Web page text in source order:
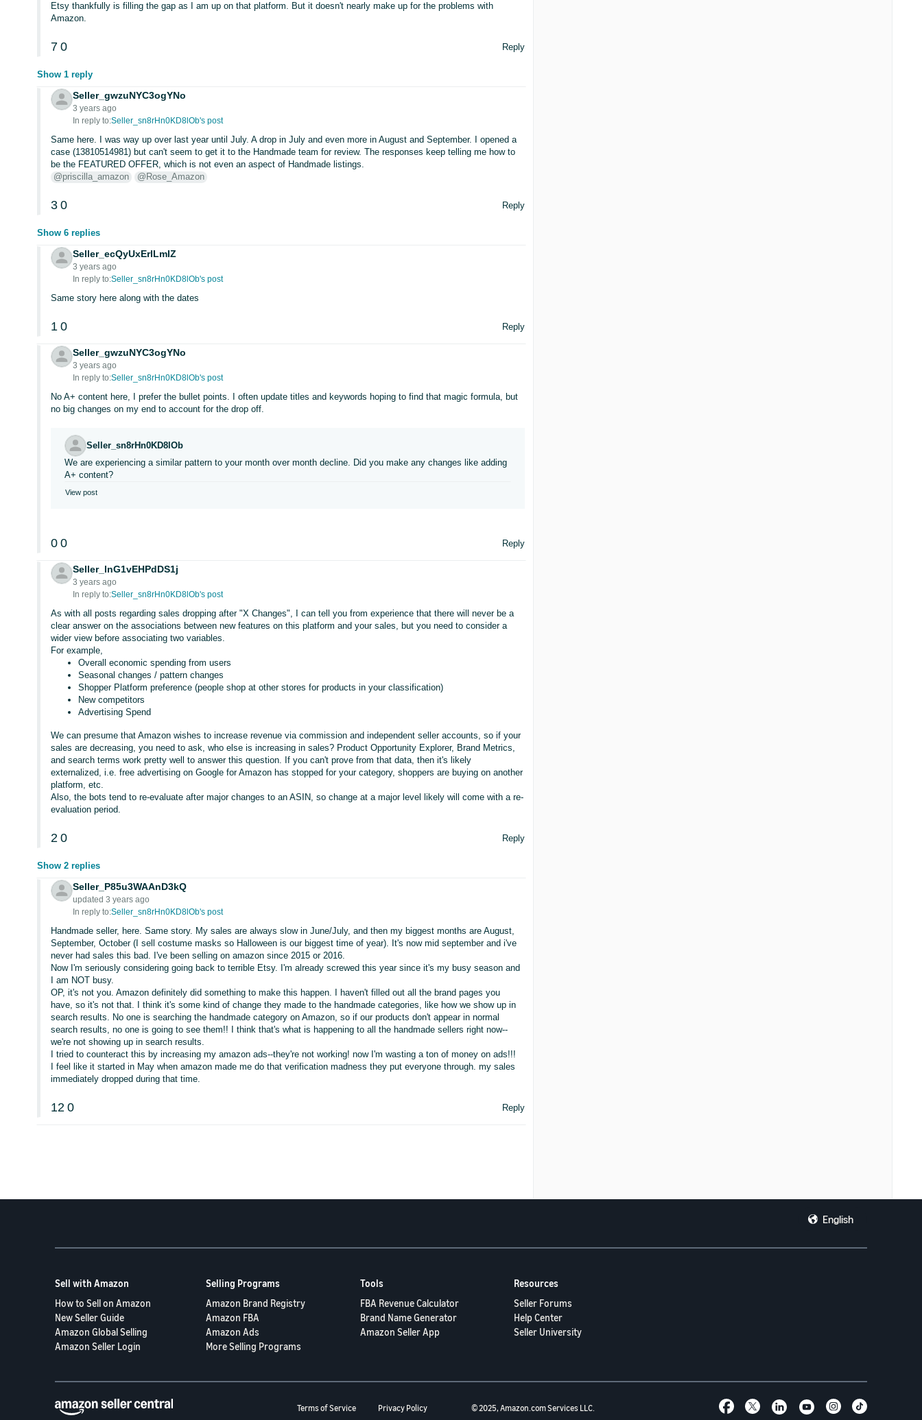
Etsy thankfully is filling the gap as I am up on that platform. But it doesn't nearly make up for the problems with
Amazon.
7 0 Reply
Show 1 reply
Seller_gwzuNYC3ogYNo
3 years ago
In reply to:Seller_sn8rHn0KD8lOb's post
Same here. I was way up over last year until July. A drop in July and even more in August and September. I opened a
case (13810514981) but can't seem to get it to the Handmade team for review. The responses keep telling me how to
be the FEATURED OFFER, which is not even an aspect of Handmade listings.
@priscilla_amazon
@Rose_Amazon
3 0 Reply
Show 6 replies
Seller_ecQyUxErlLmIZ
3 years ago
In reply to:Seller_sn8rHn0KD8lOb's post
Same story here along with the dates
1 0 Reply
Seller_gwzuNYC3ogYNo
3 years ago
In reply to:Seller_sn8rHn0KD8lOb's post
No A+ content here, I prefer the bullet points. I often update titles and keywords hoping to find that magic formula, but
no big changes on my end to account for the drop off.
Seller_sn8rHn0KD8lOb
We are experiencing a similar pattern to your month over month decline. Did you make any changes like adding
A+ content?
View post
0 0 Reply
Seller_lnG1vEHPdDS1j
3 years ago
In reply to:Seller_sn8rHn0KD8lOb's post
As with all posts regarding sales dropping after "X Changes", I can tell you from experience that there will never be a
clear answer on the associations between new features on this platform and your sales, but you need to consider a
wider view before associating two variables.
For example,
Overall economic spending from users
Seasonal changes / pattern changes
Shopper Platform preference (people shop at other stores for products in your classification)
New competitors
Advertising Spend
We can presume that Amazon wishes to increase revenue via commission and independent seller accounts, so if your
sales are decreasing, you need to ask, who else is increasing in sales? Product Opportunity Explorer, Brand Metrics,
and search terms work pretty well to answer this question. If you can't prove from that data, then it's likely
externalized, i.e. free advertising on Google for Amazon has stopped for your category, shoppers are buying on another
platform, etc.
Also, the bots tend to re-evaluate after major changes to an ASIN, so change at a major level likely will come with a re-
evaluation period.
2 0 Reply
Show 2 replies
Seller_P85u3WAAnD3kQ
updated 3 years ago
In reply to:Seller_sn8rHn0KD8lOb's post
Handmade seller, here. Same story. My sales are always slow in June/July, and then my biggest months are August,
September, October (I sell costume masks so Halloween is our biggest time of year). It's now mid september and i've
never had sales this bad. I've been selling on amazon since 2015 or 2016.
Now I'm seriously considering going back to terrible Etsy. I'm already screwed this year since it's my busy season and
I am NOT busy.
OP, it's not you. Amazon definitely did something to make this happen. I haven't filled out all the brand pages you
have, so it's not that. I think it's some kind of change they made to the handmade categories, like how we show up in
search results. No one is searching the handmade category on Amazon, so if our products don't appear in normal
search results, no one is going to see them!! I think that's what is happening to all the handmade sellers right now--
we're not showing up in search results.
I tried to counteract this by increasing my amazon ads--they're not working! now I'm wasting a ton of money on ads!!!
I feel like it started in May when amazon made me do that verification madness they put everyone through. my sales
immediately dropped during that time.
12 0 Reply
English
Sell with Amazon
How to Sell on Amazon
New Seller Guide
Amazon Global Selling
Amazon Seller Login
Selling Programs
Amazon Brand Registry
Amazon FBA
Amazon Ads
More Selling Programs
Tools
FBA Revenue Calculator
Brand Name Generator
Amazon Seller App
Resources
Seller Forums
Help Center
Seller University
Terms of Service Privacy Policy © 2025, Amazon.com Services LLC.